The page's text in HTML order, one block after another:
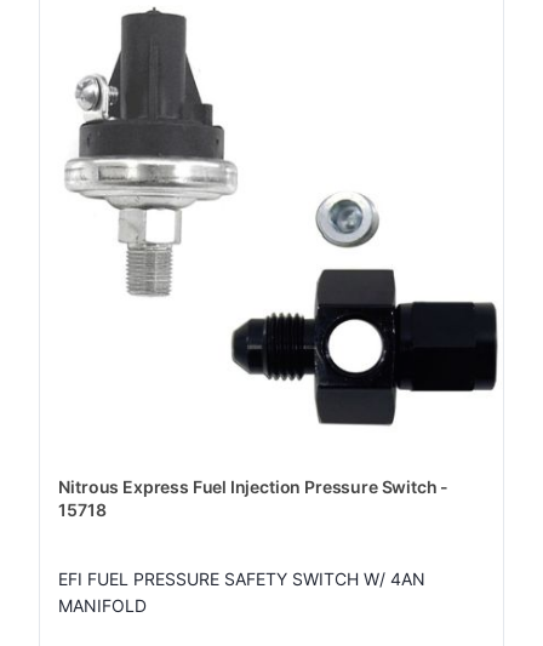
Nitrous Express Fuel Injection Pressure Switch -
15718
EFI FUEL PRESSURE SAFETY SWITCH W/ 4AN
MANIFOLD